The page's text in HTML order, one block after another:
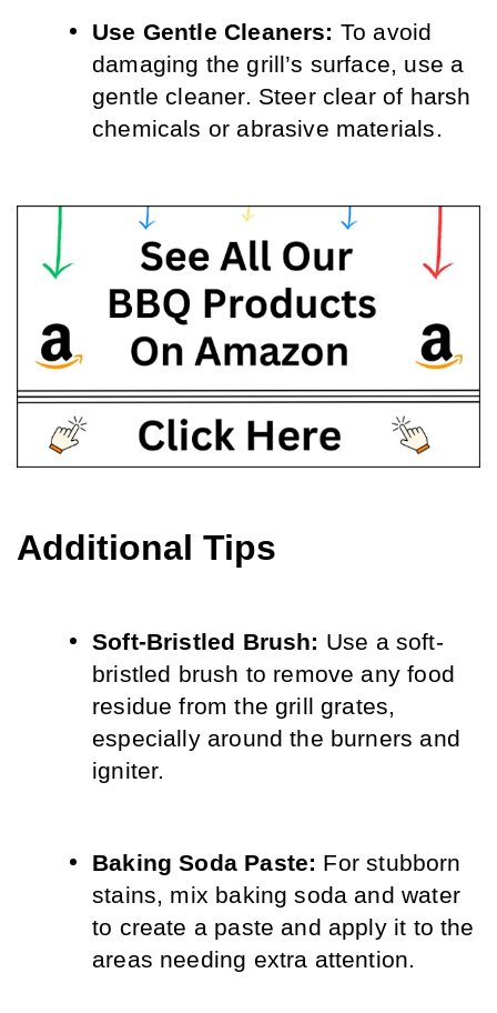
Use Gentle Cleaners: To avoid
damaging the grill’s surface, use a
gentle cleaner. Steer clear of harsh
chemicals or abrasive materials.
Additional Tips
Soft-Bristled Brush: Use a soft-
bristled brush to remove any food
residue from the grill grates,
especially around the burners and
igniter.
Baking Soda Paste: For stubborn
stains, mix baking soda and water
to create a paste and apply it to the
areas needing extra attention.